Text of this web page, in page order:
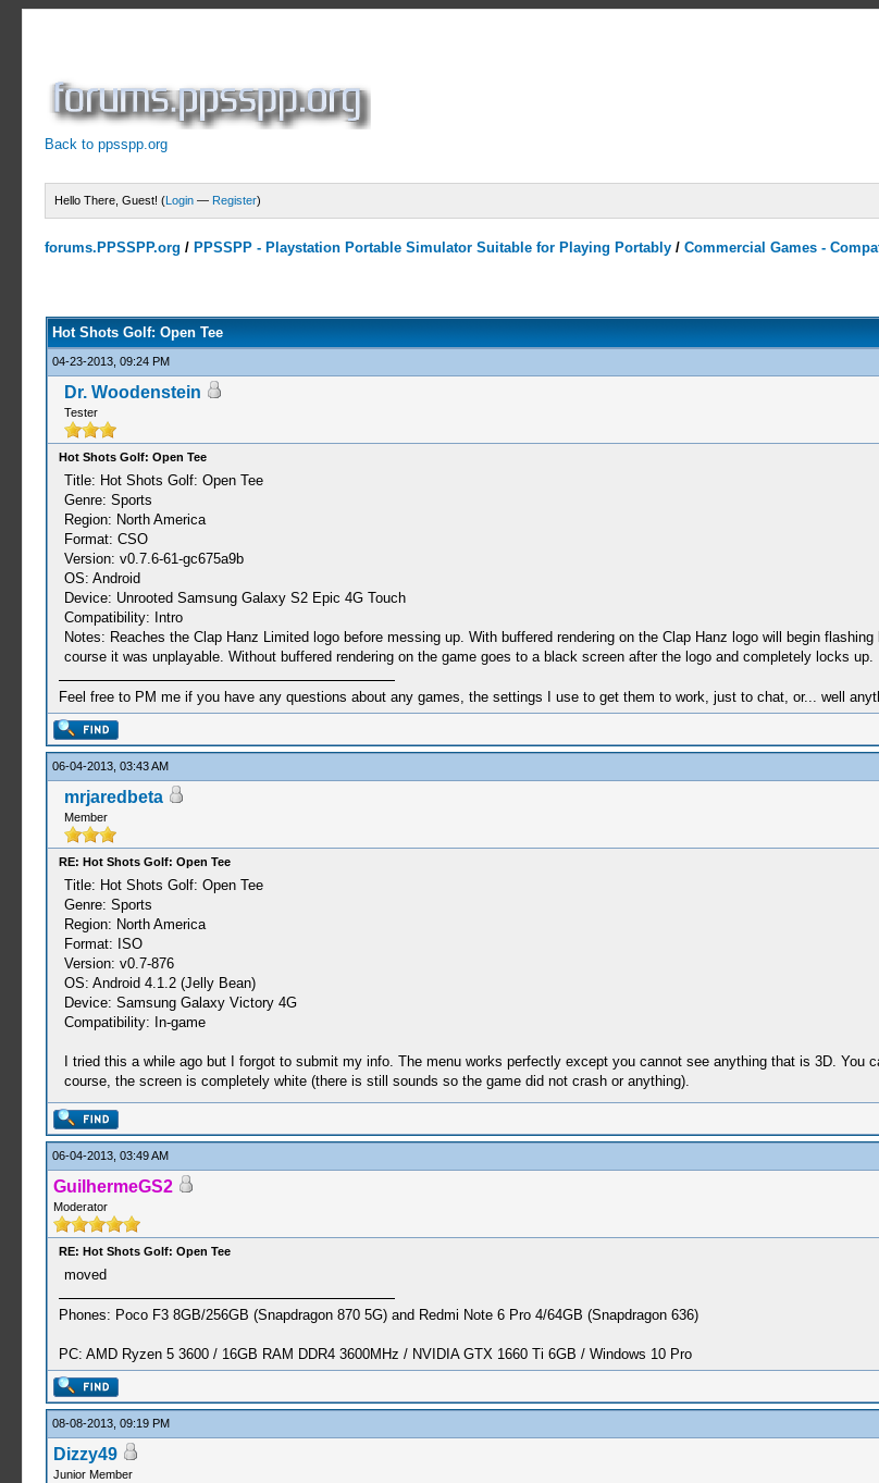
Back to ppsspp.org
Hello There, Guest! (Login — Register)
forums.PPSSPP.org / PPSSPP - Playstation Portable Simulator Suitable for Playing Portably /Commercial Games -
Hot Shots Golf: Open Tee
04-23-2013, 09:24 PM
Dr. Woodenstein
Tester
Hot Shots Golf: Open Tee
Title: Hot Shots Golf: Open Tee
Genre: Sports
Region: North America
Format: CSO
Version: v0.7.6-61-gc675a9b
OS: Android
Device: Unrooted Samsung Galaxy S2 Epic 4G Touch
Compatibility: Intro
Notes: Reaches the Clap Hanz Limited logo before messing up. With buffered rendering on the Clap Hanz logo will begin
course it was unplayable. Without buffered rendering on the game goes to a black screen after the logo and completely locks up.
Feel free to PM me if you have any questions about any games, the settings I use to get them to work, just to chat, or... well
06-04-2013, 03:43 AM
mrjaredbeta
Member
RE: Hot Shots Golf: Open Tee
Title: Hot Shots Golf: Open Tee
Genre: Sports
Region: North America
Format: ISO
Version: v0.7-876
OS: Android 4.1.2 (Jelly Bean)
Device: Samsung Galaxy Victory 4G
Compatibility: In-game
I tried this a while ago but I forgot to submit my info. The menu works perfectly except you cannot see anything that is 3D.
course, the screen is completely white (there is still sounds so the game did not crash or anything).
06-04-2013, 03:49 AM
GuilhermeGS2
Moderator
RE: Hot Shots Golf: Open Tee
moved
Phones: Poco F3 8GB/256GB (Snapdragon 870 5G) and Redmi Note 6 Pro 4/64GB (Snapdragon 636)
PC: AMD Ryzen 5 3600 / 16GB RAM DDR4 3600MHz / NVIDIA GTX 1660 Ti 6GB / Windows 10 Pro
08-08-2013, 09:19 PM
Dizzy49
Junior Member